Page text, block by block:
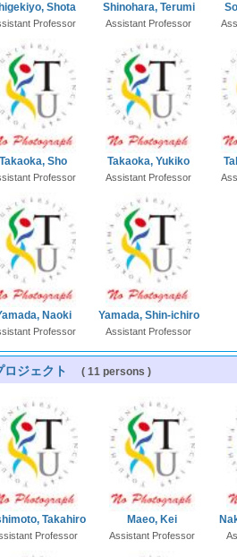
Shota
Professor
Shinohara, Terumi
Assistant Professor
Takaoka, Sho
Professor
Takaoka, Yukiko
Assistant Professor
Naoki
Professor
Yamada, Shin-ichiro
Assistant Professor
ジェクト ( 11 persons )
Takahiro
Professor
Maeo, Kei
Assistant Professor